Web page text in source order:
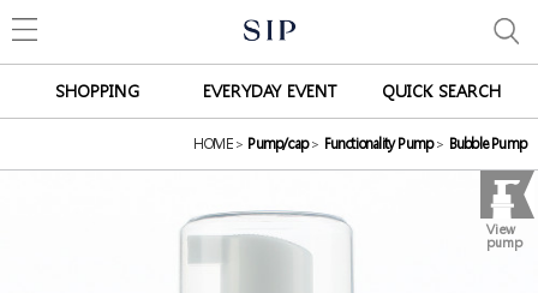
SHOPPING EVERYDAY EVENT QUICK SEARCH
HOME > Pump/cap > Functionality Pump > Bubble Pump
View
pump